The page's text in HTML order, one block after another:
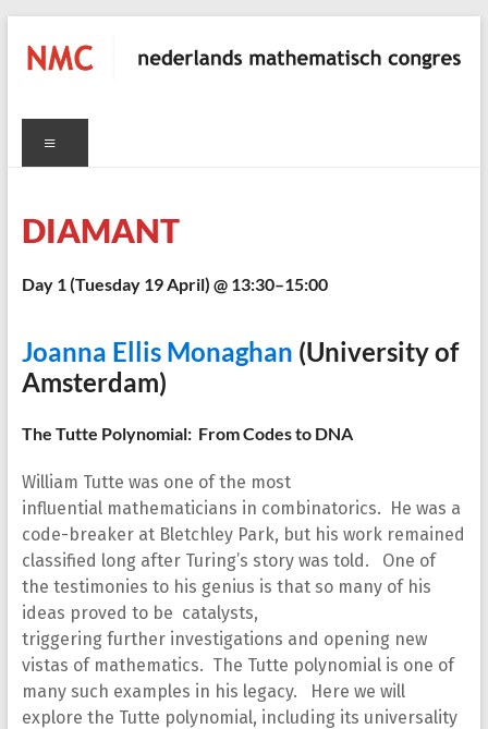
content
NMC
nederlands
DIAMANT
Day 1 (Tuesday 19 April) @ 13:30–15:00
Joanna Ellis Monaghan (University of
Amsterdam)
The Tutte Polynomial: From Codes to DNA
William Tutte was one of the most
influential mathematicians in combinatorics. He was a
code-breaker at Bletchley Park, but his work remained
classified long after Turing’s story was told. One of
the testimonies to his genius is that so many of his
ideas proved to be catalysts,
triggering further investigations and opening new
vistas of mathematics. The Tutte polynomial is one of
many such examples in his legacy. Here we will
explore the Tutte polynomial, including its universality